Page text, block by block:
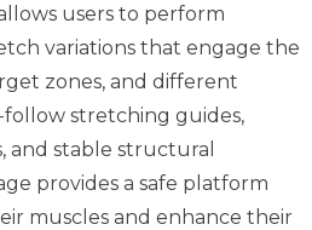
users to perform
variations that engage the
zones, and different
follow stretching guides,
and stable structural
provides a safe platform
muscles and enhance their